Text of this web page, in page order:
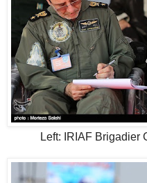
Left: IRIAF Brigadier